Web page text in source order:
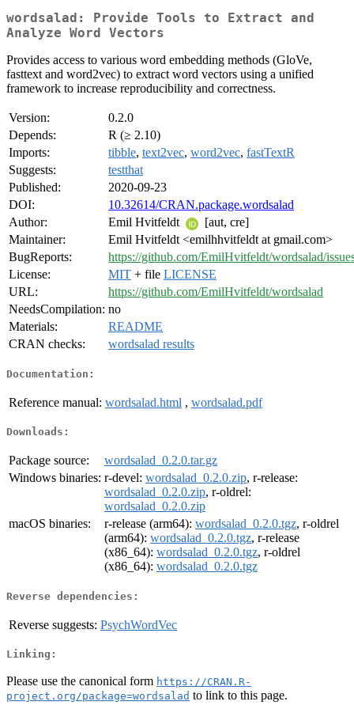
wordsalad: Provide Tools to Extract and
Analyze Word Vectors
Provides access to various word embedding methods (GloVe,
fasttext and word2vec) to extract word vectors using a unified
framework to increase reproducibility and correctness.
Version:
0.2.0
Depends:
R (≥ 2.10)
Imports:
tibble, text2vec, word2vec, fastTextR
Suggests:
testthat
Published:
2020-09-23
DOI:
10.32614/CRAN.package.wordsalad
Author:
Emil Hvitfeldt
[aut, cre]
Maintainer:
Emil Hvitfeldt <emilhhvitfeldt at gmail.com>
BugReports:
https://github.com/EmilHvitfeldt/wordsalad/
License:
MIT + file LICENSE
URL:
https://github.com/EmilHvitfeldt/wordsalad
NeedsCompilation: no
Materials:
README
CRAN checks:
wordsalad results
Documentation:
Reference manual: wordsalad.html , wordsalad.pdf
Downloads:
Package source:
wordsalad_0.2.0.tar.gz
Windows binaries: r-devel: wordsalad_0.2.0.zip, r-release:
wordsalad_0.2.0.zip, r-oldrel:
wordsalad_0.2.0.zip
macOS binaries:
r-release (arm64): wordsalad_0.2.0.tgz, r-oldrel
(arm64): wordsalad_0.2.0.tgz, r-release
(x86_64): wordsalad_0.2.0.tgz, r-oldrel
(x86_64): wordsalad_0.2.0.tgz
Reverse dependencies:
Reverse suggests: PsychWordVec
Linking:
Please use the canonical form https://CRAN.R-
project.org/package=wordsalad to link to this page.